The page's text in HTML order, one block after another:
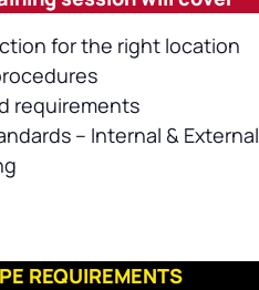
for the right location
requirements
– Internal & External
REQUIREMENTS